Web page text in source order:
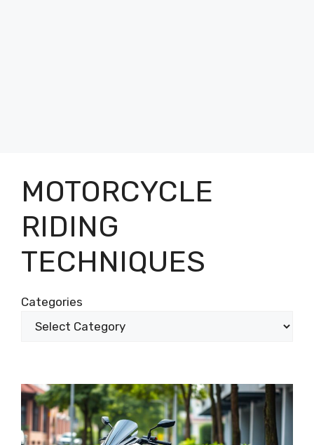
MOTORCYCLE
RIDING
TECHNIQUES
Categories